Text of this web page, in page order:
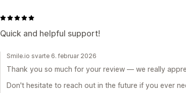
Quick and helpful support!
Smile.io svarte 6. februar 2026
Thank you so much for your review — we really
Don't hesitate to reach out in the future if you ever